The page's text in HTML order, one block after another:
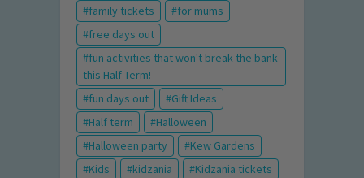
family tickets
for mums
free days out
fun activities that won't break the bank
this Half Term!
fun days out
Gift Ideas
Half term
Halloween
Halloween party
Kew Gardens
Kids
kidzania
Kidzania tickets